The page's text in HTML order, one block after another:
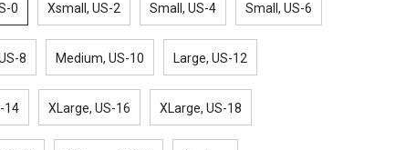
0 Xsmall, US-2 Small, US-4 Small, US-6
8 Medium, US-10 Large, US-12
14 XLarge, US-16 XLarge, US-18